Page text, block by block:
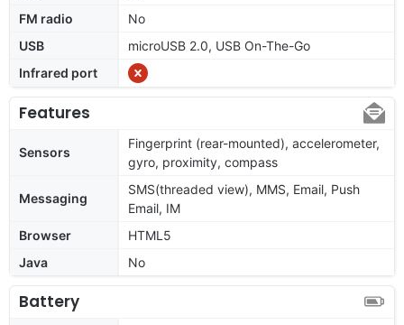
FM radio
No
USB
microUSB 2.0, USB On-The-Go
Infrared port
Features
Sensors
Fingerprint (rear-mounted), accelerometer,
gyro, proximity, compass
Messaging
SMS(threaded view), MMS, Email, Push
Email, IM
Browser
HTML5
Java
No
Battery